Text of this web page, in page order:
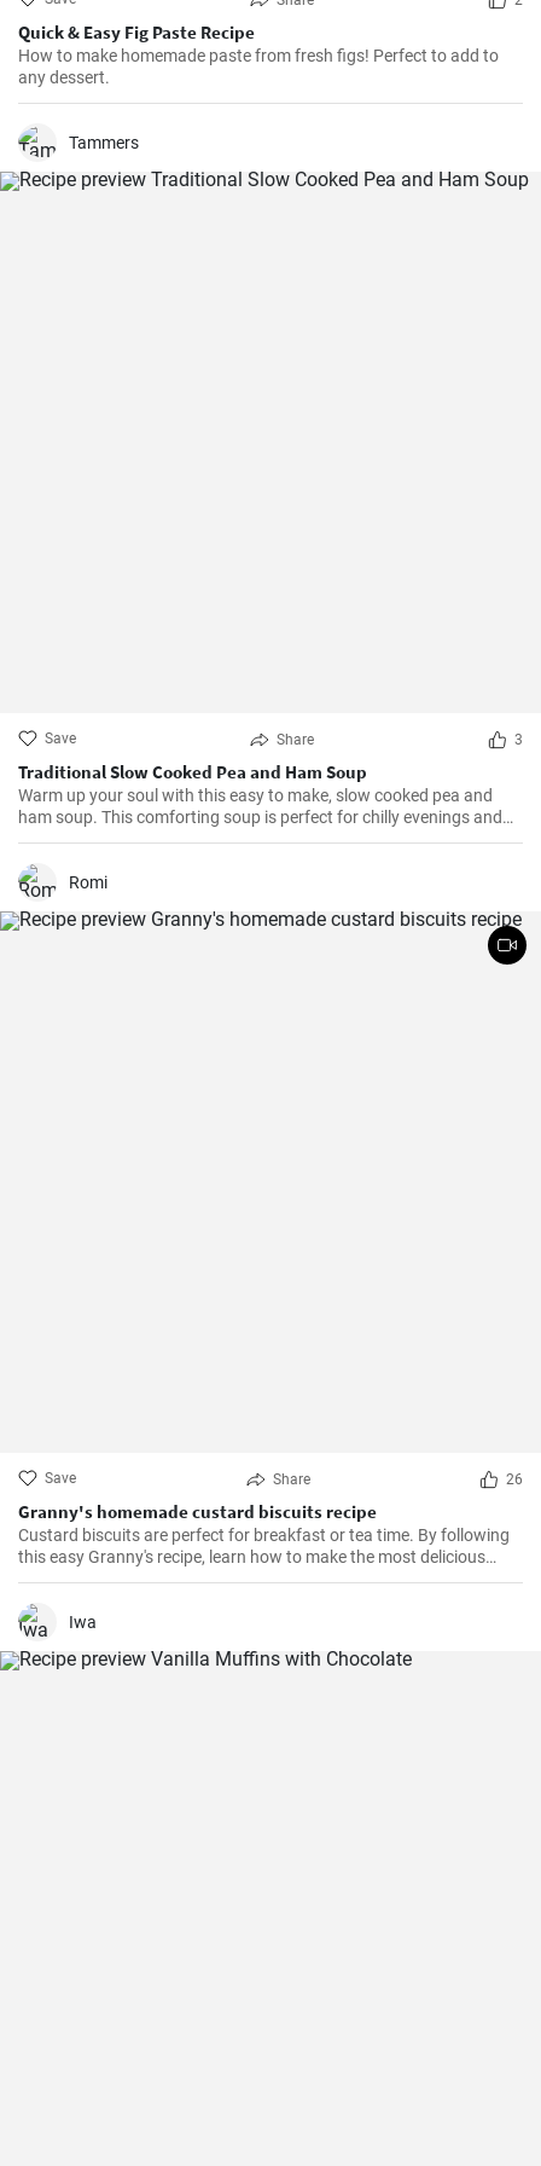
Quick & Easy Fig Paste Recipe
How to make homemade paste from fresh figs! Perfect to add to
any dessert.
Tammers
Save Share 3
Traditional Slow Cooked Pea and Ham Soup
Warm up your soul with this easy to make, slow cooked pea and
ham soup. This comforting soup is perfect for chilly evenings and
can be easily made in a slow cooker.
Romi
Save Share 26
Granny's homemade custard biscuits recipe
Custard biscuits are perfect for breakfast or tea time. By following
this easy Granny's recipe, learn how to make the most delicious
homemade custard biscuits.
Iwa